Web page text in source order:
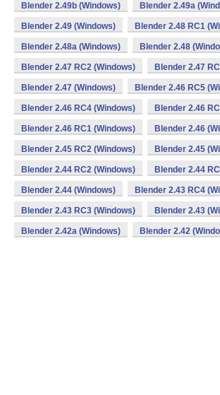
Blender 2.49b (Windows) Blender 2.49a
Blender 2.49 (Windows) Blender 2.48 RC1
Blender 2.48a (Windows) Blender 2.48
Blender 2.47 RC2 (Windows) Blender 2.47
Blender 2.47 (Windows) Blender 2.46 RC5
Blender 2.46 RC4 (Windows) Blender 2.46
Blender 2.46 RC1 (Windows) Blender 2.46
Blender 2.45 RC2 (Windows) Blender 2.45
Blender 2.44 RC2 (Windows) Blender 2.44
Blender 2.44 (Windows) Blender 2.43 RC4
Blender 2.43 RC3 (Windows) Blender 2.43
Blender 2.42a (Windows) Blender 2.42